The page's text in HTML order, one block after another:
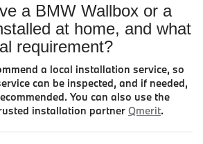
a BMW Wallbox or a
at home, and what
requirement?
a local installation service, so
can be inspected, and if needed,
You can also use the
installation partner Qmerit.